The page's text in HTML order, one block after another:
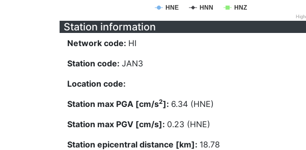
HNE HNN HNZ
Station information
Network code: HI
Station code: JAN3
Location code:
Station max PGA [cm/s2]: 6.34 (HNE)
Station max PGV [cm/s]: 0.23 (HNE)
Station epicentral distance [km]: 18.78